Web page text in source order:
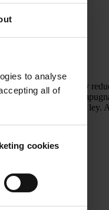
to analyse
all of
cookies
ocurran problemas y
de un medio para
conformidad con la ley.